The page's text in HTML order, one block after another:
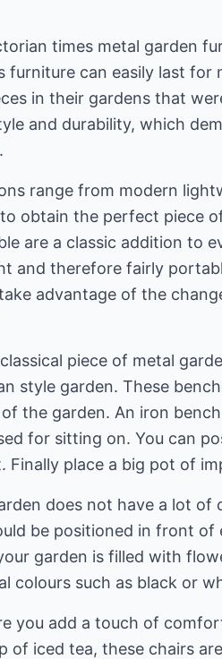
times metal garden
furniture can easily last for
in their gardens that
and durability, which
range from modern
obtain the perfect piece
are a classic addition to
and therefore fairly
advantage of the
piece of metal
style garden. These
the garden. An iron
for sitting on. You can
Finally place a big pot of
does not have a lot of
be positioned in front of
garden is filled with
colours such as black or
you add a touch of
of iced tea, these chairs